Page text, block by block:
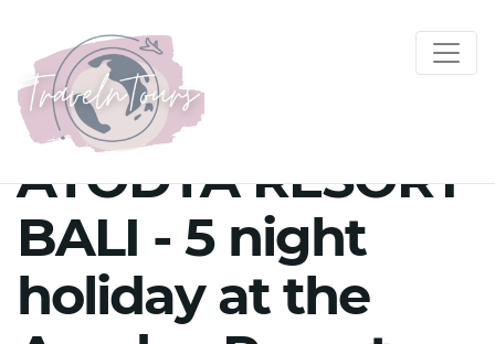
AYODYA RESORT
BALI - 5 night
holiday at the